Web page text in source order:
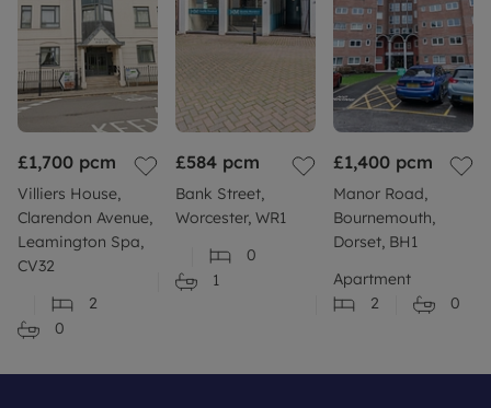
£1,700 pcm
Villiers House,
Clarendon Avenue,
Leamington Spa,
CV32
2
0
£584 pcm
Bank Street,
Worcester, WR1
0
1
£1,400 pcm
Manor Road,
Bournemouth,
Dorset, BH1
Apartment
2
0